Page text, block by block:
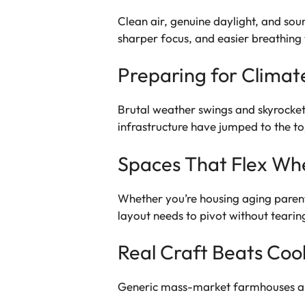
Clean air, genuine daylight, and
sharper focus, and easier
Preparing for
Brutal weather swings and
infrastructure have jumped to the
Spaces That Flex
Whether you’re housing aging
layout needs to pivot without
Real Craft Beats
Generic mass-market farmhouses